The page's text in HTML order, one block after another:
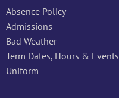
Absence Policy
Admissions
Bad Weather
Term Dates, Hours & Events
Uniform